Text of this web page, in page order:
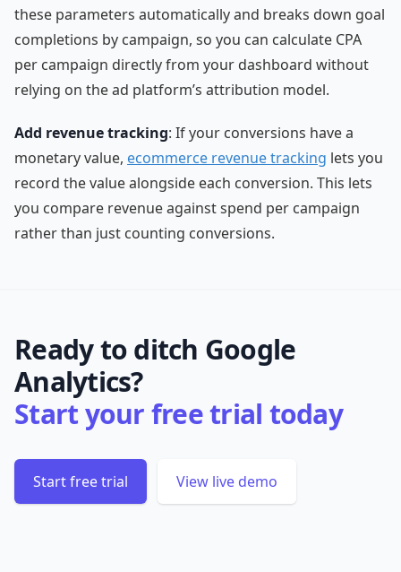
these parameters automatically and breaks down goal
completions by campaign, so you can calculate CPA
per campaign directly from your dashboard without
relying on the ad platform’s attribution model.
Add revenue tracking: If your conversions have a
monetary value, ecommerce revenue tracking lets you
record the value alongside each conversion. This lets
you compare revenue against spend per campaign
rather than just counting conversions.
Ready to ditch Google
Analytics?
Start your free trial today
Start free trial View live demo